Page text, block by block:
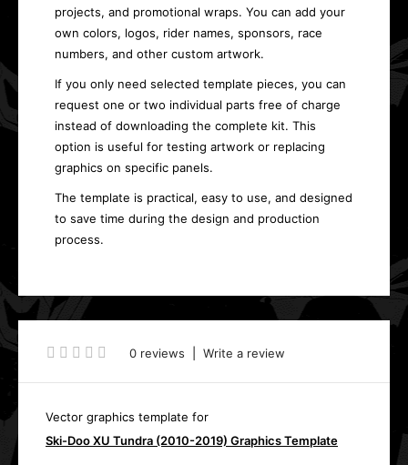
projects, and promotional wraps. You can add your
own colors, logos, rider names, sponsors, race
numbers, and other custom artwork.
If you only need selected template pieces, you can
request one or two individual parts free of charge
instead of downloading the complete kit. This
option is useful for testing artwork or replacing
graphics on specific panels.
The template is practical, easy to use, and designed
to save time during the design and production
process.
0 reviews Write a review
Vector graphics template for
Ski-Doo XU Tundra (2010-2019) Graphics Template